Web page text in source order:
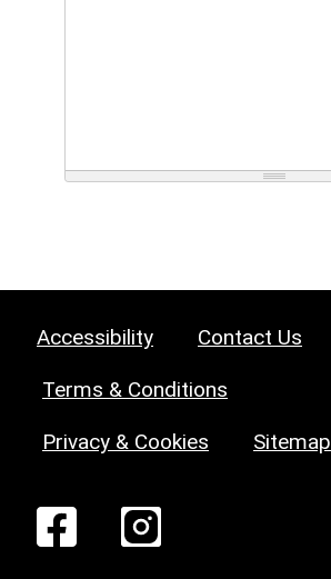
Accessibility Contact Us
Terms & Conditions
Privacy & Cookies Sitemap